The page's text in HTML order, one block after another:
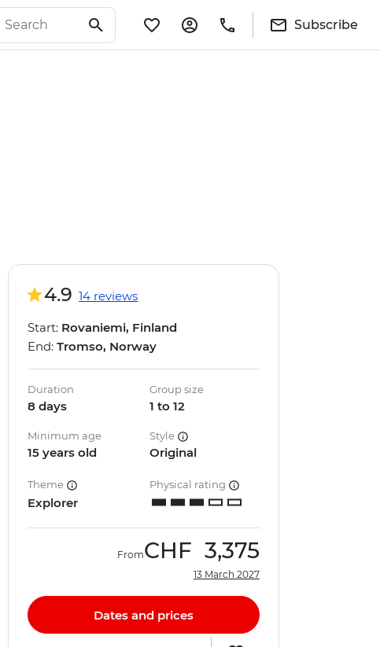
Subscribe
4.9 14 reviews
Start: Rovaniemi, Finland
End: Tromso, Norway
Duration
8 days
Group size
1 to 12
Minimum age
15 years old
Style
Original
Theme
Explorer
Physical rating
FromCHF 3,375
13 March 2027
Dates and prices